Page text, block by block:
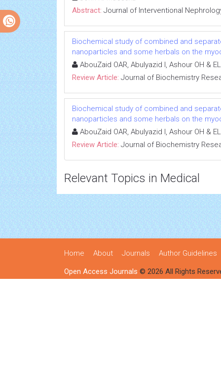
Abstract: Journal of Interventional
Biochemical study of combined and
nanoparticles and some herbals on the
AbouZaid OAR, Abulyazid I, Ashour OH &
Review Article: Journal of Biochemistry
Biochemical study of combined and
nanoparticles and some herbals on the
AbouZaid OAR, Abulyazid I, Ashour OH &
Review Article: Journal of Biochemistry
Relevant Topics in Medical
Home About Journals Author Guidelines
Open Access Journals © 2026 All Rights